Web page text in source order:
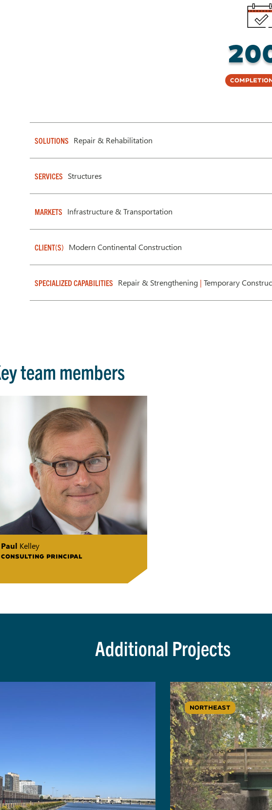
SOLUTIONS Repair & Rehabilitation
SERVICES Structures
MARKETS Infrastructure & Transportation
CLIENT(S) Modern Continental Construction
SPECIALIZED CAPABILITIES Repair & Strengthening | Temporary
team members
Paul Kelley
CONSULTING PRINCIPAL
Additional Projects
NORTHEAST